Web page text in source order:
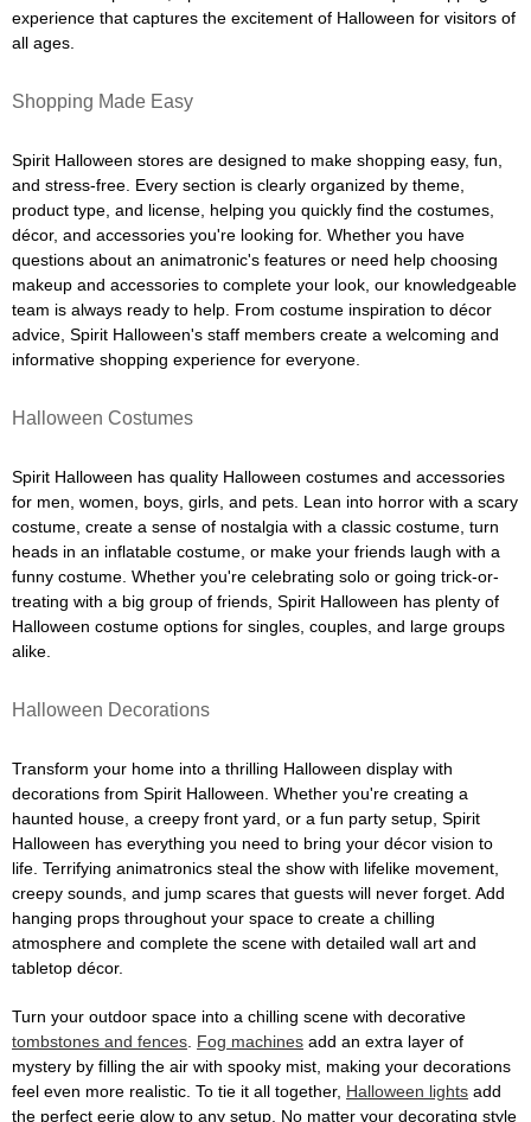
experience that captures the excitement of Halloween for visitors of
all ages.
Shopping Made Easy
Spirit Halloween stores are designed to make shopping easy, fun,
and stress-free. Every section is clearly organized by theme,
product type, and license, helping you quickly find the costumes,
décor, and accessories you're looking for. Whether you have
questions about an animatronic's features or need help choosing
makeup and accessories to complete your look, our knowledgeable
team is always ready to help. From costume inspiration to décor
advice, Spirit Halloween's staff members create a welcoming and
informative shopping experience for everyone.
Halloween Costumes
Spirit Halloween has quality Halloween costumes and accessories
for men, women, boys, girls, and pets. Lean into horror with a scary
costume, create a sense of nostalgia with a classic costume, turn
heads in an inflatable costume, or make your friends laugh with a
funny costume. Whether you're celebrating solo or going trick-or-
treating with a big group of friends, Spirit Halloween has plenty of
Halloween costume options for singles, couples, and large groups
alike.
Halloween Decorations
Transform your home into a thrilling Halloween display with
decorations from Spirit Halloween. Whether you're creating a
haunted house, a creepy front yard, or a fun party setup, Spirit
Halloween has everything you need to bring your décor vision to
life. Terrifying animatronics steal the show with lifelike movement,
creepy sounds, and jump scares that guests will never forget. Add
hanging props throughout your space to create a chilling
atmosphere and complete the scene with detailed wall art and
tabletop décor.
Turn your outdoor space into a chilling scene with decorative
tombstones and fences Fog machines add an extra layer of
mystery by filling the air with spooky mist, making your decorations
feel even more realistic. To tie it all together, Halloween lights add
the perfect eerie glow to any setup. No matter your decorating style